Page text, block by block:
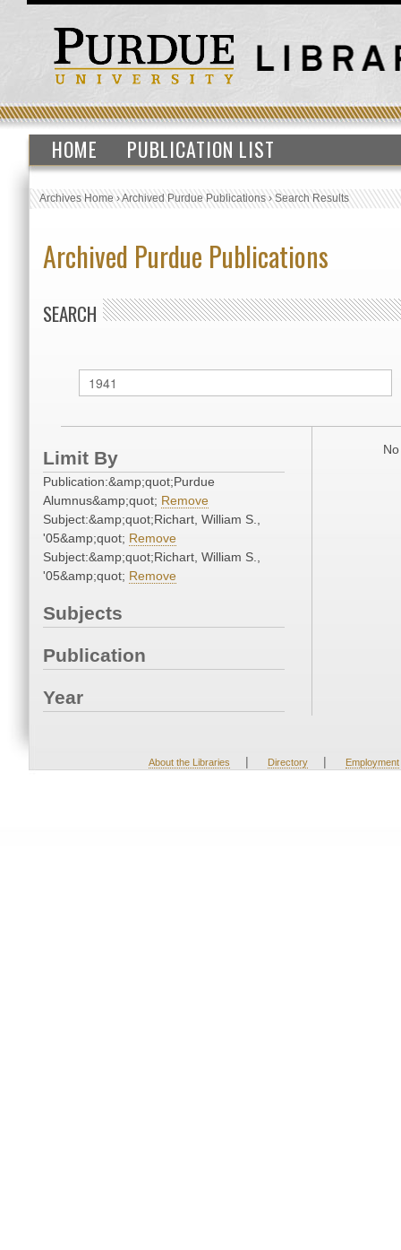
HOME PUBLICATION LIST
Archives Home›Archived Purdue Publications›Search Results
Archived Purdue Publications
SEARCH
Limit By
Publication:&amp;quot;Purdue
Alumnus&amp;quot; Remove
Subject:&amp;quot;Richart, William S.,
'05&amp;quot; Remove
Subject:&amp;quot;Richart, William S.,
'05&amp;quot; Remove
Subjects
Publication
Year
About the Libraries | Directory | Employment